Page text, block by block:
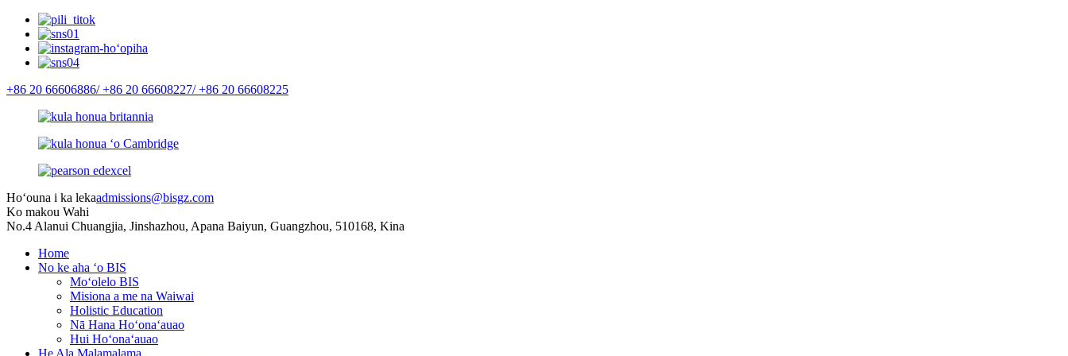
+86 20 66606886/ +86 20 66608227/ +86 20 66608225
Hoʻouna i ka lekaadmissions@bisgz.com
Ko makou Wahi
No.4 Alanui Chuangjia, Jinshazhou, Apana Baiyun, Guangzhou, 510168, Kina
Home
No ke aha ʻo BIS
Moʻolelo BIS
Misiona a me na Waiwai
Holistic Education
Nā Hana Hoʻonaʻauao
Hui Hoʻonaʻauao
He Ala Malamalama